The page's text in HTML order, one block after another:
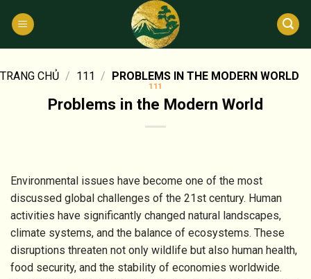
qua
TRANG CHỦ / 111 / PROBLEMS IN THE MODERN WORLD
111
Problems in the Modern World
Environmental issues have become one of the most
discussed global challenges of the 21st century. Human
activities have significantly changed natural landscapes,
climate systems, and the balance of ecosystems. These
disruptions threaten not only wildlife but also human health,
food security, and the stability of economies worldwide.